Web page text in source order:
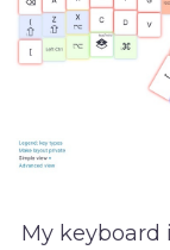
My keyboard